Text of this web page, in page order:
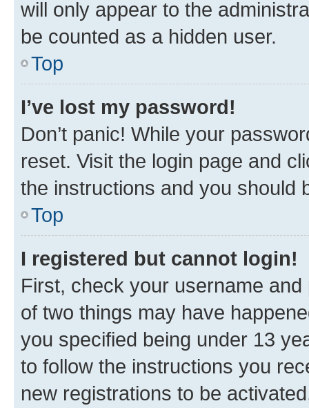
will only appear to the
be counted as a hidden user.
Top
I’ve lost my password!
Don’t panic! While your
reset. Visit the login page and
the instructions and you should
Top
I registered but cannot login!
First, check your username
of two things may have
you specified being under 13
to follow the instructions you
new registrations to be